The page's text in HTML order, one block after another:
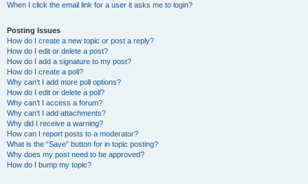
When I click the email link for a user it asks me to login?
Posting Issues
How do I create a new topic or post a reply?
How do I edit or delete a post?
How do I add a signature to my post?
How do I create a poll?
Why can’t I add more poll options?
How do I edit or delete a poll?
Why can’t I access a forum?
Why can’t I add attachments?
Why did I receive a warning?
How can I report posts to a moderator?
What is the “Save” button for in topic posting?
Why does my post need to be approved?
How do I bump my topic?